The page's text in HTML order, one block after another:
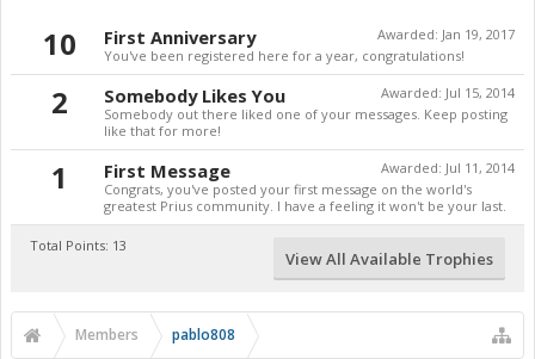
10 Awarded: Jan 19, 2017
First Anniversary
You've been registered here for a year, congratulations!
2 Awarded: Jul 15, 2014
Somebody Likes You
Somebody out there liked one of your messages. Keep posting
like that for more!
1 Awarded: Jul 11, 2014
First Message
Congrats, you've posted your first message on the world's
greatest Prius community. I have a feeling it won't be your last.
Total Points: 13
View All Available Trophies
Members pablo808